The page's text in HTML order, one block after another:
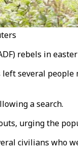
rebels in
several
a search.
urging the
civilians who